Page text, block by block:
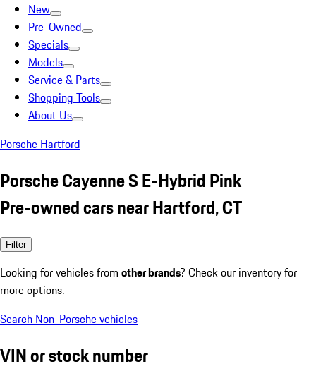
New
Pre-Owned
Specials
Models
Service & Parts
Shopping Tools
About Us
Porsche Hartford
Porsche Cayenne S E-Hybrid Pink
Pre-owned cars near Hartford, CT
Filter
Looking for vehicles from other brands? Check our inventory for
more options.
Search Non-Porsche vehicles
VIN or stock number